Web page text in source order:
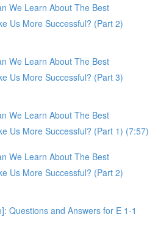
We Learn About The Best
Us More Successful? (Part 2)
We Learn About The Best
Us More Successful? (Part 3)
We Learn About The Best
Us More Successful? (Part 1) (7:57)
We Learn About The Best
Us More Successful? (Part 2)
Questions and Answers for E 1-1